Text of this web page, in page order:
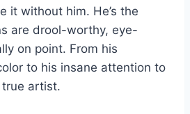
it without him. He’s the
are drool-worthy, eye-
on point. From his
to his insane attention to
artist.